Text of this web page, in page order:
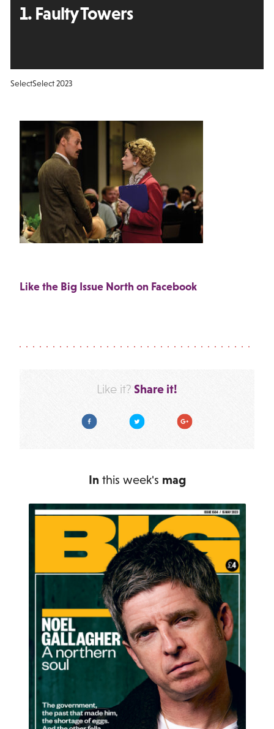
1. Faulty Towers
SelectSelect 2023
Like the Big Issue North on Facebook
Like it? Share it!
Facebook Twitter Google Plus
In this week's mag